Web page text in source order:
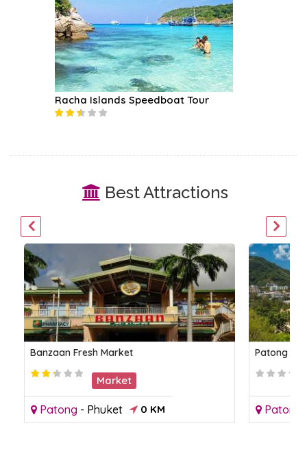
Racha Islands Speedboat Tour
Best Attractions
Banzaan Fresh Market
Market
Patong - Phuket 0 KM
Patong
Patong